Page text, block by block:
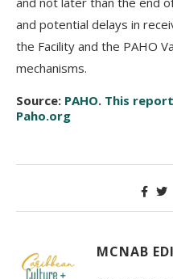
and potential delays in
the Facility and the PAHO
mechanisms.
Source: PAHO. This
Paho.org
MCNAB